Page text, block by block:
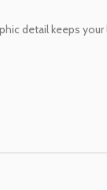
detail keeps